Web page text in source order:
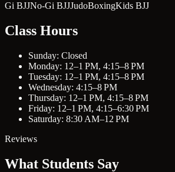
Gi BJJNo-Gi BJJJudoBoxingKids BJJ
Class Hours
Sunday: Closed
Monday: 12–1 PM, 4:15–8 PM
Tuesday: 12–1 PM, 4:15–8 PM
Wednesday: 4:15–8 PM
Thursday: 12–1 PM, 4:15–8 PM
Friday: 12–1 PM, 4:15–6:30 PM
Saturday: 8:30 AM–12 PM
Reviews
What Students Say